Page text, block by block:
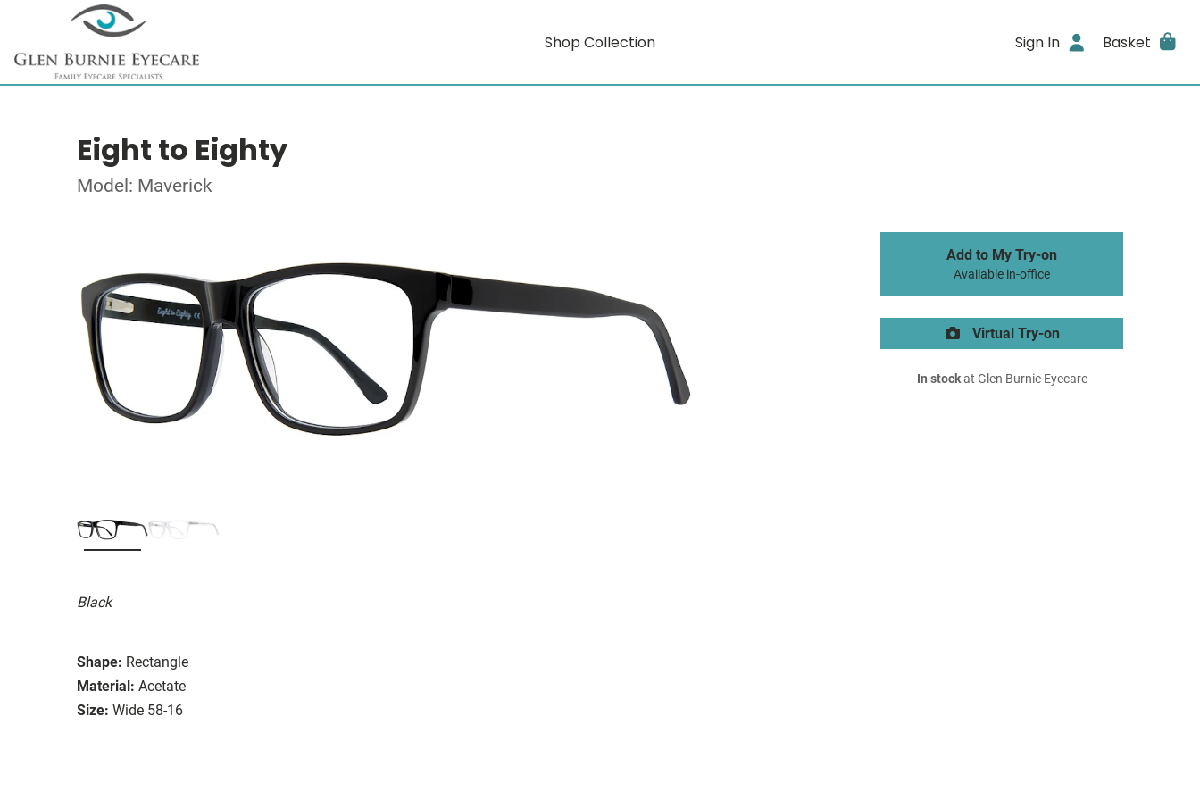
Shop Collection Sign In Basket
Eight to Eighty
Model: Maverick
Black
Shape: Rectangle
Material: Acetate
Size: Wide 58-16
Add to My Try-on
Available in-office
Virtual Try-on
In stockat Glen Burnie Eyecare